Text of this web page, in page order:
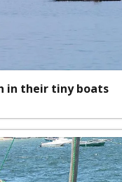
in their tiny boats